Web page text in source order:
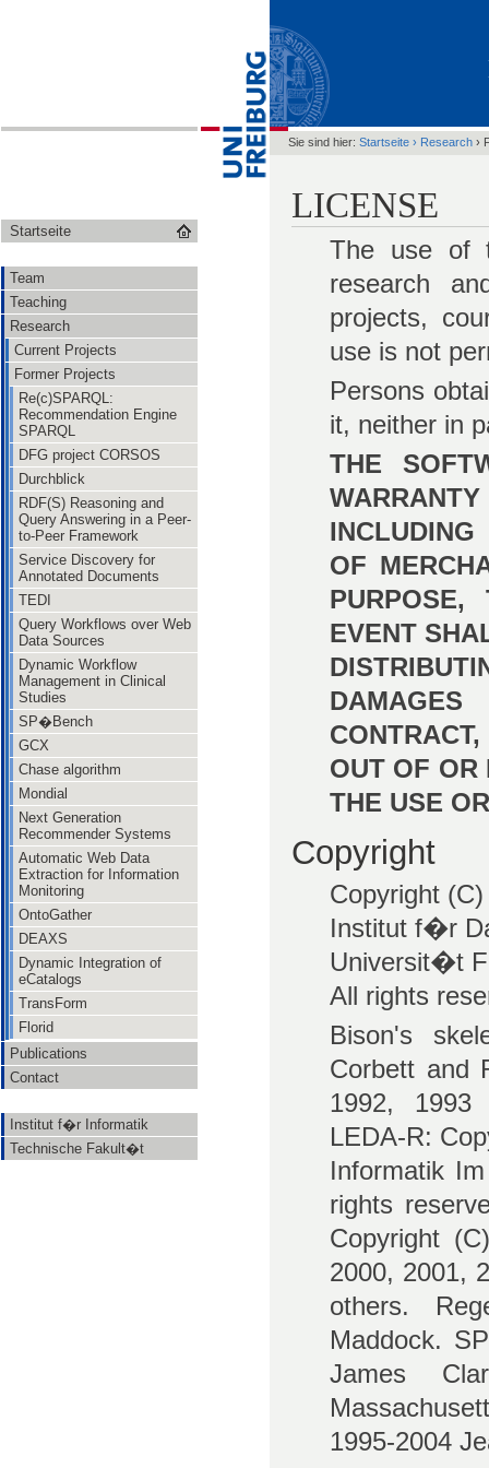
Startseite
Team
Teaching
Research
Current Projects
Former Projects
Re(c)SPARQL:
Recommendation Engine
SPARQL
DFG project CORSOS
Durchblick
RDF(S) Reasoning and
Query Answering in a Peer-
to-Peer Framework
Service Discovery for
Annotated Documents
TEDI
Query Workflows over Web
Data Sources
Dynamic Workflow
Management in Clinical
Studies
SP�Bench
GCX
Chase algorithm
Mondial
Next Generation
Recommender Systems
Automatic Web Data
Extraction for Information
Monitoring
OntoGather
DEAXS
Dynamic Integration of
eCatalogs
TransForm
Florid
Publications
Contact
Institut f�r Informatik
Technische Fakult�t
Sie sind hier: Startseite › Research ›
LICENSE
The use of
research
projects,
use is not
Persons
it, neither in
THE
OF
EVENT
OUT OF OR
THE USE
Copyright
Copyright
Institut f�r
Universit�t
All rights
Bison's
Corbett and
1992, 1993
LEDA-R:
Informatik
rights
Copyright
2000, 2001,
others.
Maddock.
James
1995-2004